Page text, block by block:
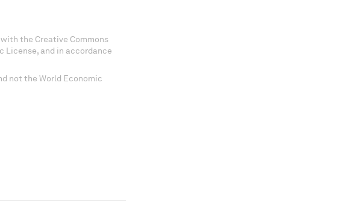
the Creative Commons
and in accordance
not the World Economic